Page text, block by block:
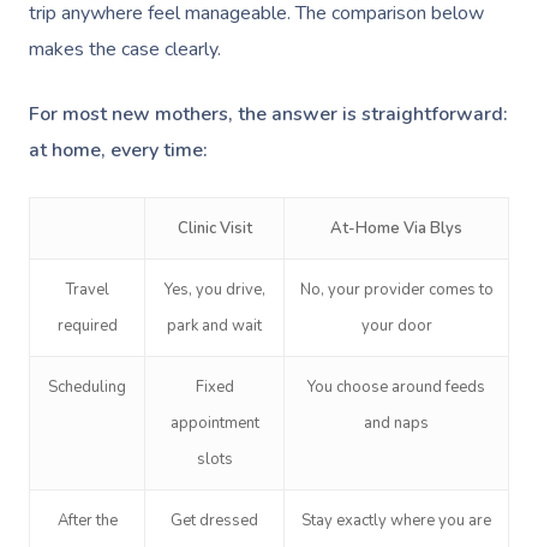
trip anywhere feel manageable. The comparison below
makes the case clearly.
For most new mothers, the answer is straightforward:
at home, every time:
Clinic Visit At-Home Via Blys
Travel
required
Yes, you drive,
park and wait
No, your provider comes to
your door
Scheduling
Fixed
appointment
slots
You choose around feeds
and naps
After the
Get dressed
Stay exactly where you are
Book A
At Home
Remedial Massage
Nails
Physiotherapy
Events
Corporate Events
Popular Services
Disability